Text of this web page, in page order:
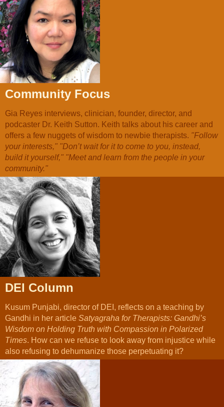
Community Focus
Gia Reyes interviews, clinician, founder, director, and
podcaster Dr. Keith Sutton. Keith talks about his career and
offers a few nuggets of wisdom to newbie therapists. "Follow
your interests," "Don’t wait for it to come to you, instead,
build it yourself," "Meet and learn from the people in your
community."
DEI Column
Kusum Punjabi, director of DEI, reflects on a teaching by
Gandhi in her article Satyagraha for Therapists: Gandhi’s
Wisdom on Holding Truth with Compassion in Polarized
Times. How can we refuse to look away from injustice while
also refusing to dehumanize those perpetuating it?